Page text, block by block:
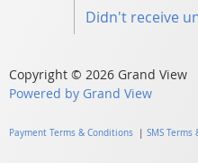
Didn't receive
Copyright © 2026 Grand
Powered by Grand View
Payment Terms & Conditions| SMS